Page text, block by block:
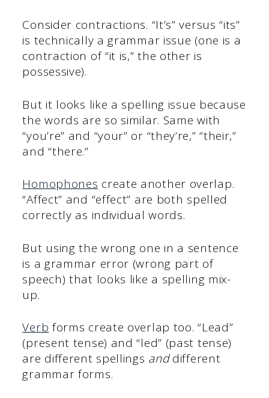
Consider contractions. “It’s” versus “its”
is technically a grammar issue (one is a
contraction of “it is,” the other is
possessive).
But it looks like a spelling issue because
the words are so similar. Same with
“you’re” and “your” or “they’re,” “their,”
and “there.”
Homophones create another overlap.
“Affect” and “effect” are both spelled
correctly as individual words.
But using the wrong one in a sentence
is a grammar error (wrong part of
speech) that looks like a spelling mix-
up.
Verb forms create overlap too. “Lead”
(present tense) and “led” (past tense)
are different spellings anddifferent
grammar forms.